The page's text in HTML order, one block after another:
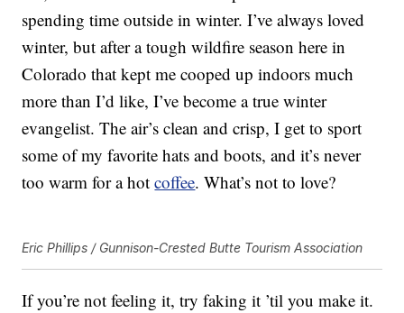
spending time outside in winter. I’ve always loved
winter, but after a tough wildfire season here in
Colorado that kept me cooped up indoors much
more than I’d like, I’ve become a true winter
evangelist. The air’s clean and crisp, I get to sport
some of my favorite hats and boots, and it’s never
too warm for a hotcoffee. What’s not to love?
Eric Phillips / Gunnison-Crested Butte Tourism Association
If you’re not feeling it, try faking it ’til you make it.